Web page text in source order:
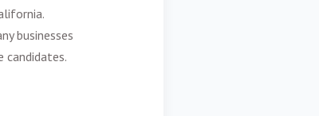
businesses
candidates.